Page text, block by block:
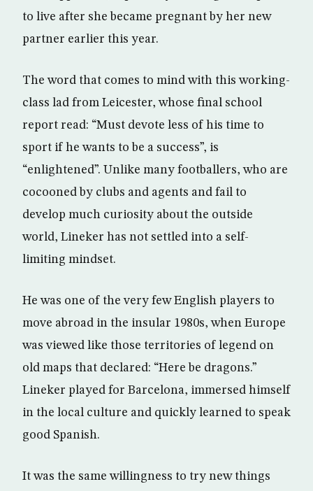
to live after she became pregnant by her new
partner earlier this year.
The word that comes to mind with this working-
class lad from Leicester, whose final school
report read: “Must devote less of his time to
sport if he wants to be a success”, is
“enlightened”. Unlike many footballers, who are
cocooned by clubs and agents and fail to
develop much curiosity about the outside
world, Lineker has not settled into a self-
limiting mindset.
He was one of the very few English players to
move abroad in the insular 1980s, when Europe
was viewed like those territories of legend on
old maps that declared: “Here be dragons.”
Lineker played for Barcelona, immersed himself
in the local culture and quickly learned to speak
good Spanish.
It was the same willingness to try new things